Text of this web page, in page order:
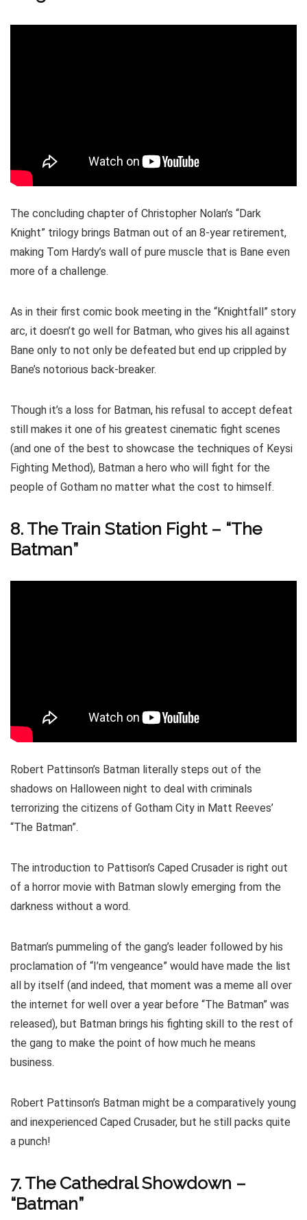
The concluding chapter of Christopher Nolan’s “Dark
Knight” trilogy brings Batman out of an 8-year retirement,
making Tom Hardy’s wall of pure muscle that is Bane even
more of a challenge.
As in their first comic book meeting in the “Knightfall” story
arc, it doesn’t go well for Batman, who gives his all against
Bane only to not only be defeated but end up crippled by
Bane’s notorious back-breaker.
Though it’s a loss for Batman, his refusal to accept defeat
still makes it one of his greatest cinematic fight scenes
(and one of the best to showcase the techniques of Keysi
Fighting Method), Batman a hero who will fight for the
people of Gotham no matter what the cost to himself.
8. The Train Station Fight – “The
Batman”
Robert Pattinson’s Batman literally steps out of the
shadows on Halloween night to deal with criminals
terrorizing the citizens of Gotham City in Matt Reeves’
“The Batman”.
The introduction to Pattison’s Caped Crusader is right out
of a horror movie with Batman slowly emerging from the
darkness without a word.
Batman’s pummeling of the gang’s leader followed by his
proclamation of “I’m vengeance” would have made the list
all by itself (and indeed, that moment was a meme all over
the internet for well over a year before “The Batman” was
released), but Batman brings his fighting skill to the rest of
the gang to make the point of how much he means
business.
Robert Pattinson’s Batman might be a comparatively young
and inexperienced Caped Crusader, but he still packs quite
a punch!
7. The Cathedral Showdown –
“Batman”